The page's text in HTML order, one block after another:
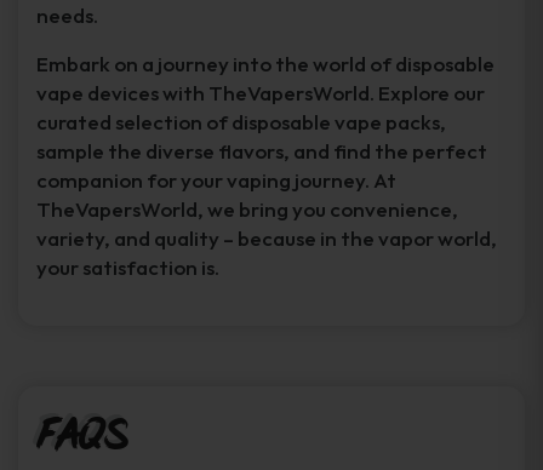
needs.
Embark on a journey into the world of disposable
vape devices with TheVapersWorld. Explore our
curated selection of disposable vape packs,
sample the diverse flavors, and find the perfect
companion for your vaping journey. At
TheVapersWorld, we bring you convenience,
variety, and quality – because in the vapor world,
your satisfaction is.
FAQs